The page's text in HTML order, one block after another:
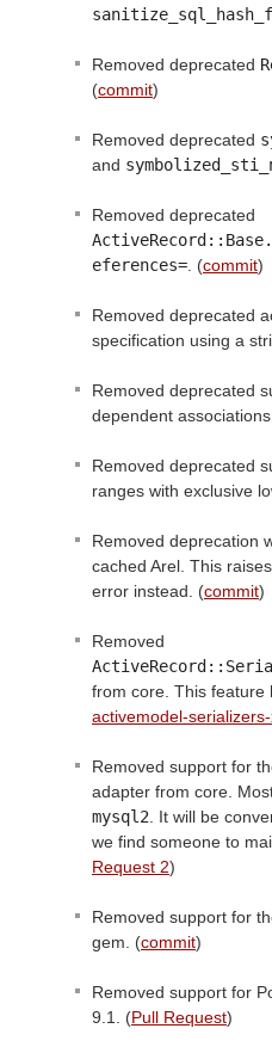
Removed deprecated
(commit)
Removed deprecated
and
Removed deprecated
eferences= . (commit)
Removed deprecated
specification using a
Removed deprecated
dependent
Removed deprecated
ranges with exclusive
Removed deprecation
cached Arel. This
error instead. (commit)
Removed
from core. This feature
activemodel-
Removed support for
adapter from core.
mysql2 . It will be
we find someone to
Request 2)
Removed support for
gem. (commit)
Removed support for
9.1. (Pull Request)